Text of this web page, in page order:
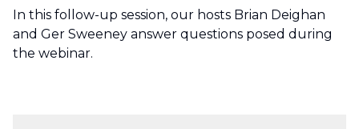
In this follow-up session, our hosts Brian Deighan
and Ger Sweeney answer questions posed during
the webinar.